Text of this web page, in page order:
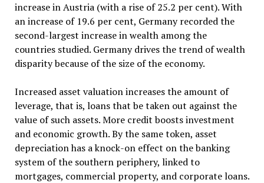
increase in Austria (with a rise of 25.2 per cent). With
an increase of 19.6 per cent, Germany recorded the
second-largest increase in wealth among the
countries studied. Germany drives the trend of wealth
disparity because of the size of the economy.
Increased asset valuation increases the amount of
leverage, that is, loans that be taken out against the
value of such assets. More credit boosts investment
and economic growth. By the same token, asset
depreciation has a knock-on effect on the banking
system of the southern periphery, linked to
mortgages, commercial property, and corporate loans.